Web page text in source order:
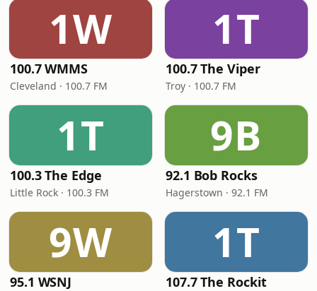
1W
100.7 WMMS
Cleveland · 100.7 FM
1T
100.7 The Viper
Troy · 100.7 FM
1T
100.3 The Edge
Little Rock · 100.3 FM
9B
92.1 Bob Rocks
Hagerstown · 92.1 FM
9W
95.1 WSNJ
1T
107.7 The Rockit